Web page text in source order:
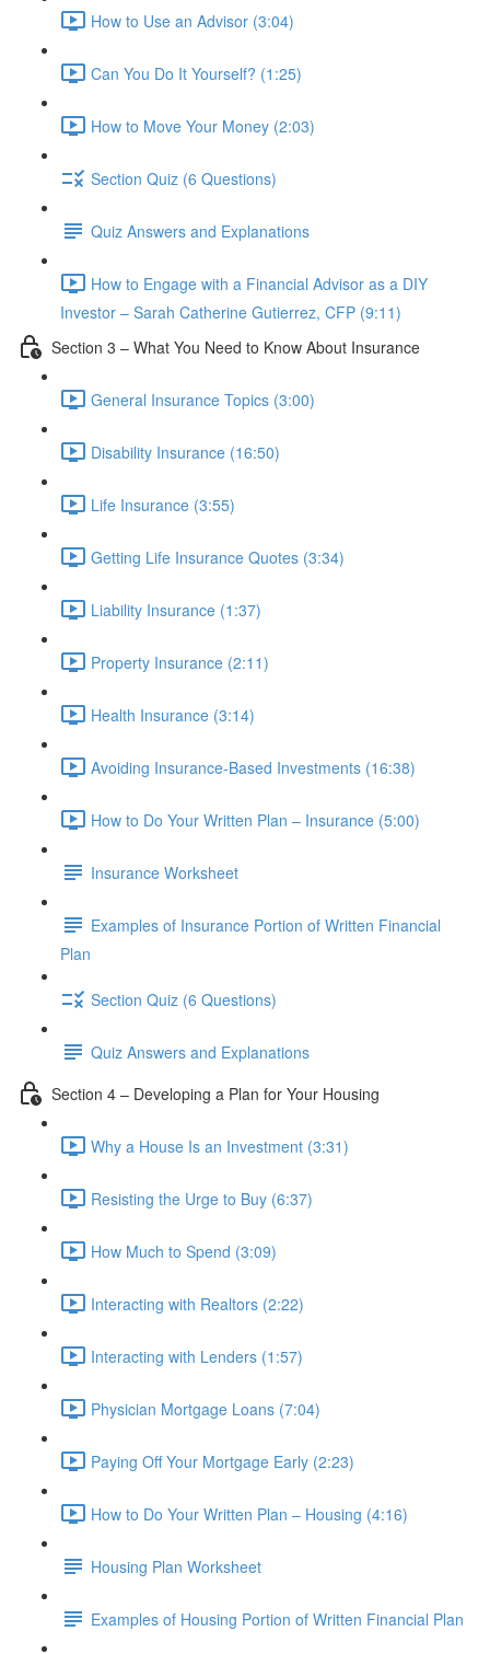
How to Use an Advisor (3:04)
Can You Do It Yourself? (1:25)
How to Move Your Money (2:03)
Section Quiz (6 Questions)
Quiz Answers and Explanations
How to Engage with a Financial Advisor as a DIY
Investor – Sarah Catherine Gutierrez, CFP (9:11)
Section 3 – What You Need to Know About Insurance
General Insurance Topics (3:00)
Disability Insurance (16:50)
Life Insurance (3:55)
Getting Life Insurance Quotes (3:34)
Liability Insurance (1:37)
Property Insurance (2:11)
Health Insurance (3:14)
Avoiding Insurance-Based Investments (16:38)
How to Do Your Written Plan – Insurance (5:00)
Insurance Worksheet
Examples of Insurance Portion of Written Financial
Plan
Section Quiz (6 Questions)
Quiz Answers and Explanations
Section 4 – Developing a Plan for Your Housing
Why a House Is an Investment (3:31)
Resisting the Urge to Buy (6:37)
How Much to Spend (3:09)
Interacting with Realtors (2:22)
Interacting with Lenders (1:57)
Physician Mortgage Loans (7:04)
Paying Off Your Mortgage Early (2:23)
How to Do Your Written Plan – Housing (4:16)
Housing Plan Worksheet
Examples of Housing Portion of Written Financial Plan